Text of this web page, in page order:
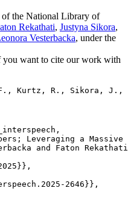
the National Library of
Rekathati, Justyna Sikora,
Vesterbacka, under the
you want to cite our work with
Leveraging a
and Faton
2646}},